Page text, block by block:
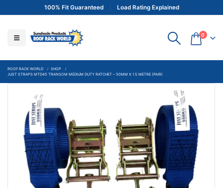
100% Fit Guaranteed Load Rating Explained
0
ROOF RACK WORLD
SHOP
JUST STRAPS MTD45 TRANSOM MEDIUM DUTY RATCHET – 50MM X 1.5 METRE (PAIR)